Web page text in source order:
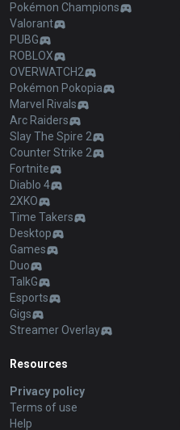
Pokémon Champions
Valorant
PUBG
ROBLOX
OVERWATCH2
Pokémon Pokopia
Marvel Rivals
Arc Raiders
Slay The Spire 2
Counter Strike 2
Fortnite
Diablo 4
2XKO
Time Takers
Desktop
Games
Duo
TalkG
Esports
Gigs
Streamer Overlay
Resources
Privacy policy
Terms of use
Help